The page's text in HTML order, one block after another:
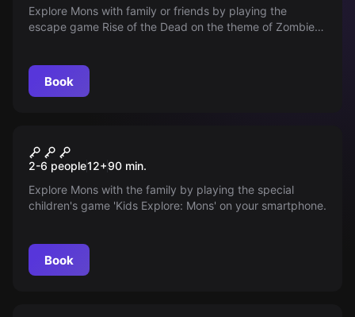
Explore Mons with family or friends by playing the
escape game Rise of the Dead on the theme of Zombies
Book
Kids Explore: Mons
2-6 people12+90 min.
Explore Mons with the family by playing the special
children's game 'Kids Explore: Mons' on your smartphone.
Book